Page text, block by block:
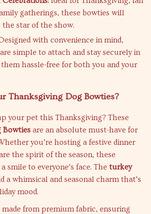
gatherings, these bowties will
star of the show.
with convenience in mind,
simple to attach and stay securely in
hassle-free for both you and your
Thanksgiving Dog Bowties?
your pet this Thanksgiving? These
Bowties are an absolute must-have for
you’re hosting a festive dinner
the spirit of the season, these
smile to everyone’s face. The turkey
a whimsical and seasonal charm that’s
mood.
made from premium fabric, ensuring